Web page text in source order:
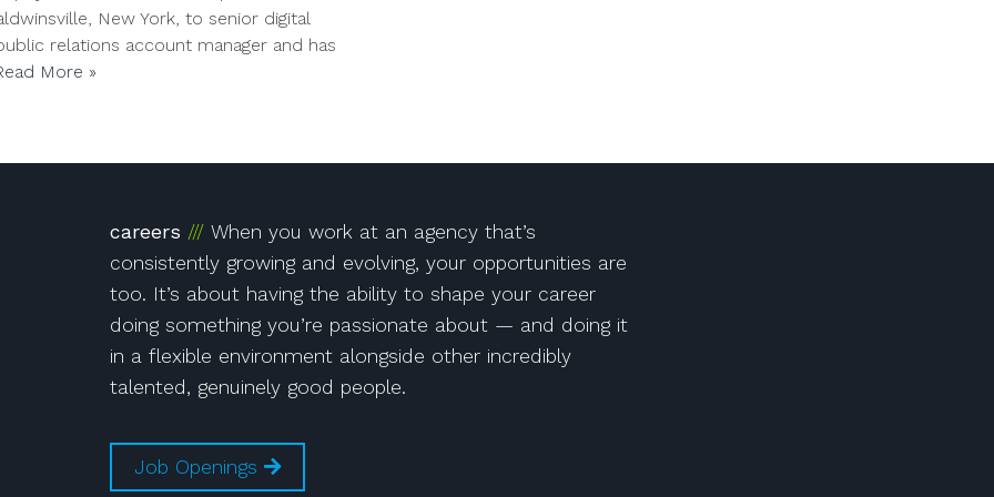
New York, to senior digital
relations account manager and has
More »
Facebook!
careers
When you work at an agency that’s
consistently growing and evolving, your opportunities are
too. It’s about having the ability to shape your career
doing something you’re passionate about — and doing it
in a flexible environment alongside other incredibly
talented, genuinely good people.
Job Openings